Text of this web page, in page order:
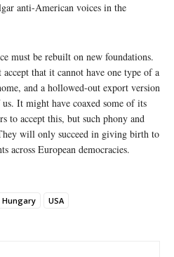
anti-American voices in the
must be rebuilt on new foundations.
that it cannot have one type of a
and a hollowed-out export version
It might have coaxed some of its
to accept this, but such phony and
will only succeed in giving birth to
across European democracies.
Hungary USA